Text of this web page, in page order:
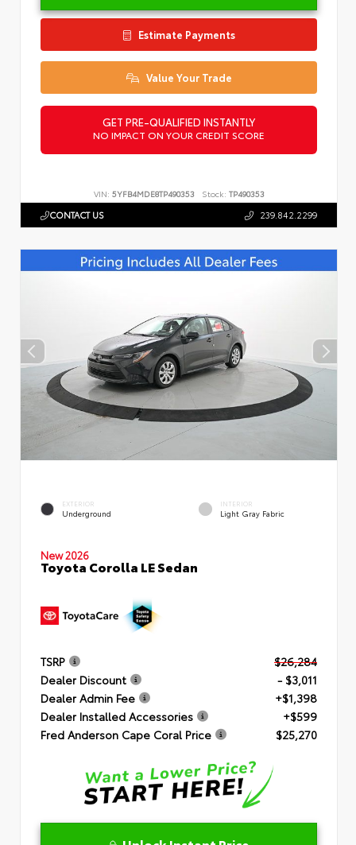
Estimate Payments
Value Your Trade
GET PRE-QUALIFIED INSTANTLY
NO IMPACT ON YOUR CREDIT SCORE
VIN: 5YFB4MDE8TP490353 Stock: TP490353
CONTACT US 239.842.2299
EXTERIOR
Underground
INTERIOR
Light Gray Fabric
New 2026
Toyota Corolla LE Sedan
TSRP
$26,284
Dealer Discount
- $3,011
Dealer Admin Fee
+$1,398
Dealer Installed Accessories
+$599
Fred Anderson Cape Coral Price
$25,270